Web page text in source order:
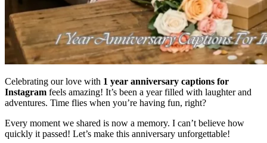
Celebrating our love with 1 year anniversary captions for
Instagram feels amazing! It’s been a year filled with laughter and
adventures. Time flies when you’re having fun, right?
Every moment we shared is now a memory. I can’t believe how
quickly it passed! Let’s make this anniversary unforgettable!